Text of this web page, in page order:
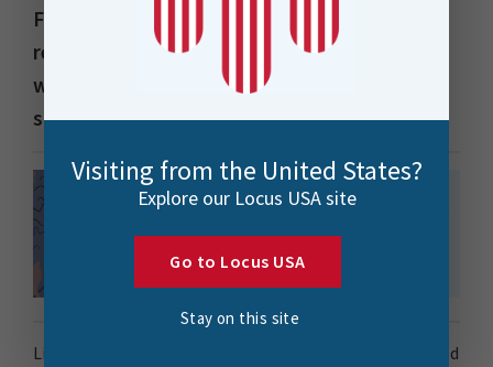
Finnish company called Benefon, which had a
revolutionary cell phone range, including one
with a flip antenna that could capture GPS
signals.
Little did I know that it was the beginning of what would
Visiting from the United States?
Explore our Locus USA site
Go to Locus USA
Stay on this site